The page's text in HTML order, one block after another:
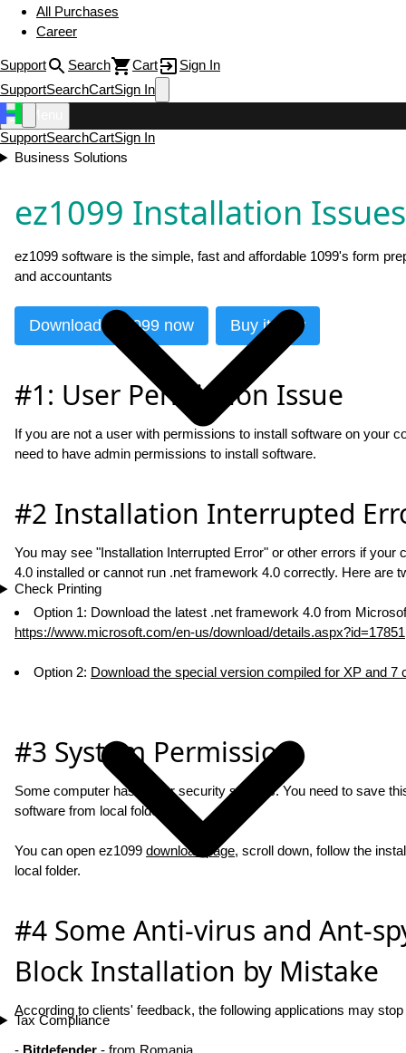
All Purchases
Career
Support Search Cart
Sign In
SupportSearchCartSign In
SupportSearchCartSign In
Business Solutions
Check Printing
Tax Compliance
ez1099 Installation
ez1099 software is the simple, fast and affordable 1099's form
and accountants
Download ez1099 now Buy it now
#1: User Permission Issue
If you are not a user with permissions to install software on your
need to have admin permissions to install software.
#2 Installation Interrupted
You may see "Installation Interrupted Error" or other errors if
4.0 installed or cannot run .net framework 4.0 correctly. Here are
Option 1: Download the latest .net framework 4.0 from
https://www.microsoft.com/en-us/download/details.aspx?id=17851
Option 2: Download the special version compiled for XP and 7
#3 System Permission
Some computer has higher security settings. You need to save
software from local folder.
You can open ez1099 download page, scroll down, follow the
local folder.
#4 Some Anti-virus and Ant-
Block Installation by Mistake
According to clients' feedback, the following applications may
- Bitdefender - from Romania.